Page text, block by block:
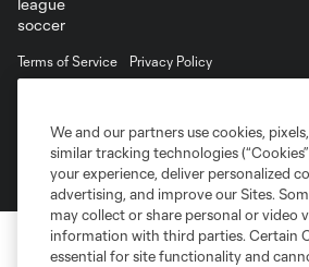
Terms of Service
Privacy Policy
©2026 MLS. The Major League Soccer and
registered trademarks of Major League Soccer,
and logos of MLS teams are registered and/or
MLS or are used with the permission of their
is forbidden.
We and our partners use cookies,
similar tracking technologies
your experience, deliver personalized
advertising, and improve our Sites.
may collect or share personal or video
information with third parties. Certain
essential for site functionality and